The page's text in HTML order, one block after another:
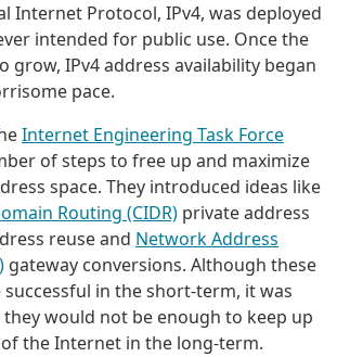
Internet Protocol, IPv4, was deployed
intended for public use. Once the
grow, IPv4 address availability began
pace.
Internet Engineering Task Force
of steps to free up and maximize
space. They introduced ideas like
Routing (CIDR) private address
reuse and Network Address
gateway conversions. Although these
in the short-term, it was
would not be enough to keep up
the Internet in the long-term.